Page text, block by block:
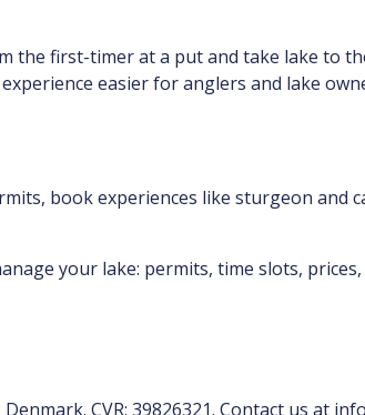
the first-timer at a put and take lake to
easier for anglers and lake
book experiences like sturgeon and
your lake: permits, time slots,
CVR: 39826321. Contact us at